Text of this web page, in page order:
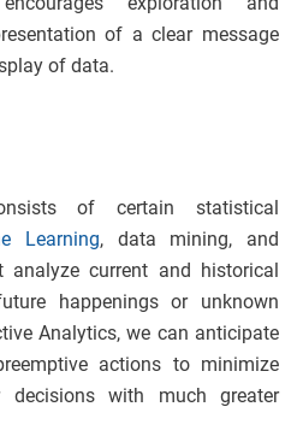
of a clear message
of data.
of certain statistical
Learning, data mining, and
analyze current and historical
happenings or unknown
Analytics, we can anticipate
actions to minimize
decisions with much greater